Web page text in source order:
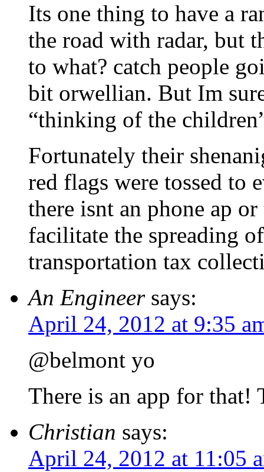
Its one thing to have a
the road with radar, but
to what? catch people
bit orwellian. But Im
“thinking of the
Fortunately their
red flags were tossed to
there isnt an phone ap
facilitate the spreading
transportation tax
An Engineer says:
April 24, 2012 at 9:35
@belmont yo
There is an app for
Christian says:
April 24, 2012 at 11:05